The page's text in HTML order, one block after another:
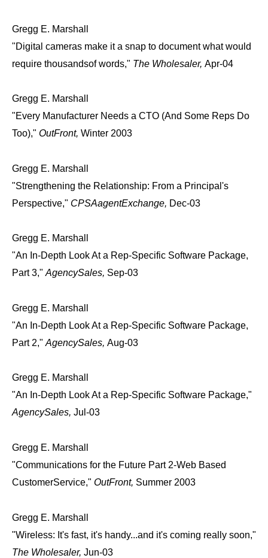
Gregg E. Marshall
"Digital cameras make it a snap to document what would
require thousandsof words," The Wholesaler, Apr-04
Gregg E. Marshall
"Every Manufacturer Needs a CTO (And Some Reps Do
Too)," OutFront, Winter 2003
Gregg E. Marshall
"Strengthening the Relationship: From a Principal's
Perspective," CPSAagentExchange, Dec-03
Gregg E. Marshall
"An In-Depth Look At a Rep-Specific Software Package,
Part 3,"AgencySales, Sep-03
Gregg E. Marshall
"An In-Depth Look At a Rep-Specific Software Package,
Part 2," AgencySales, Aug-03
Gregg E. Marshall
"An In-Depth Look At a Rep-Specific Software Package,"
AgencySales, Jul-03
Gregg E. Marshall
"Communications for the Future Part 2-Web Based
CustomerService," OutFront, Summer 2003
Gregg E. Marshall
"Wireless: It's fast, it's handy...and it's coming really soon,"
The Wholesaler, Jun-03